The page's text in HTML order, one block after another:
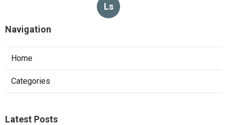
Ls
Navigation
Home
Categories
Latest Posts